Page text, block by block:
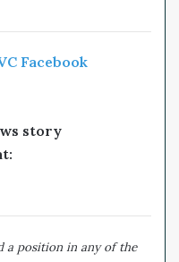
Facebook
story
a position in any of the